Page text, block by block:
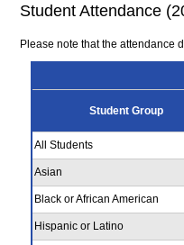
Student Attendance
Please note that the attendance
Student Group
All Students
Asian
Black or African American
Hispanic or Latino